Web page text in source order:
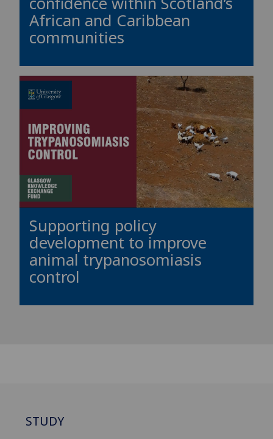
African and Caribbean
communities
Supporting policy
development to improve
animal trypanosomiasis
control
STUDY